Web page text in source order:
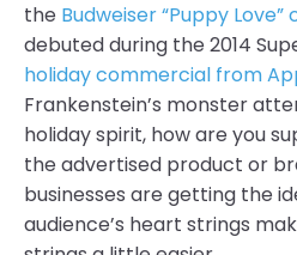
the Budweiser “Puppy
debuted during the 2014
holiday commercial from
Frankenstein’s monster
holiday spirit, how are you
the advertised product or
businesses are getting the
audience’s heart strings